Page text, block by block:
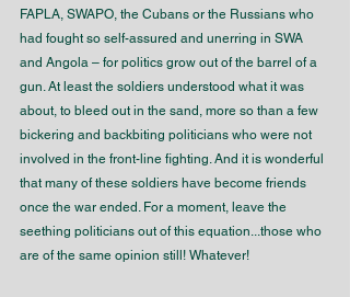
FAPLA, SWAPO, the Cubans or the Russians who
had fought so self-assured and unerring in SWA
and Angola – for politics grow out of the barrel of a
gun. At least the soldiers understood what it was
about, to bleed out in the sand, more so than a few
bickering and backbiting politicians who were not
involved in the front-line fighting. And it is wonderful
that many of these soldiers have become friends
once the war ended. For a moment, leave the
seething politicians out of this equation...those who
are of the same opinion still! Whatever!